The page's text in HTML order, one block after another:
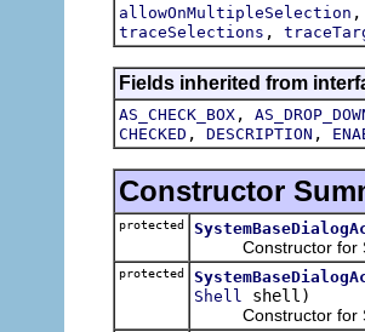
allowOnMultipleSelection
traceSelections ,
Fields inherited from
AS_CHECK_BOX ,
CHECKED , DESCRIPTION ,
Constructor
protected
Constructor for
protected
Shell
shell)
Constructor for